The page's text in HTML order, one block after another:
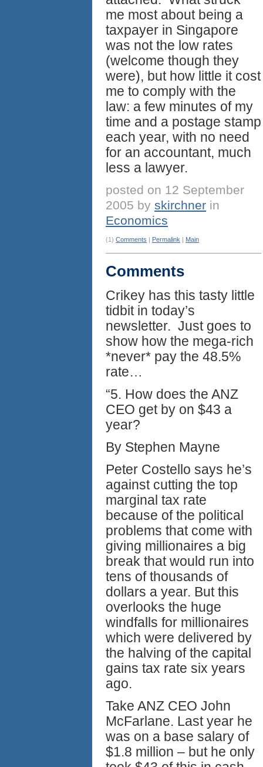
me most about being a
taxpayer in Singapore
was not the low rates
(welcome though they
were), but how little it cost
me to comply with the
law: a few minutes of my
time and a postage stamp
each year, with no need
for an accountant, much
less a lawyer.
posted on 12 September
2005 by skirchner in
Economics
(1) Comments | Permalink | Main
Comments
Crikey has this tasty little
tidbit in today’s
newsletter. Just goes to
show how the mega-rich
*never* pay the 48.5%
rate…
“5. How does the ANZ
CEO get by on $43 a
year?
By Stephen Mayne
Peter Costello says he’s
against cutting the top
marginal tax rate
because of the political
problems that come with
giving millionaires a big
break that would run into
tens of thousands of
dollars a year. But this
overlooks the huge
windfalls for millionaires
which were delivered by
the halving of the capital
gains tax rate six years
ago.
Take ANZ CEO John
McFarlane. Last year he
was on a base salary of
$1.8 million – but he only